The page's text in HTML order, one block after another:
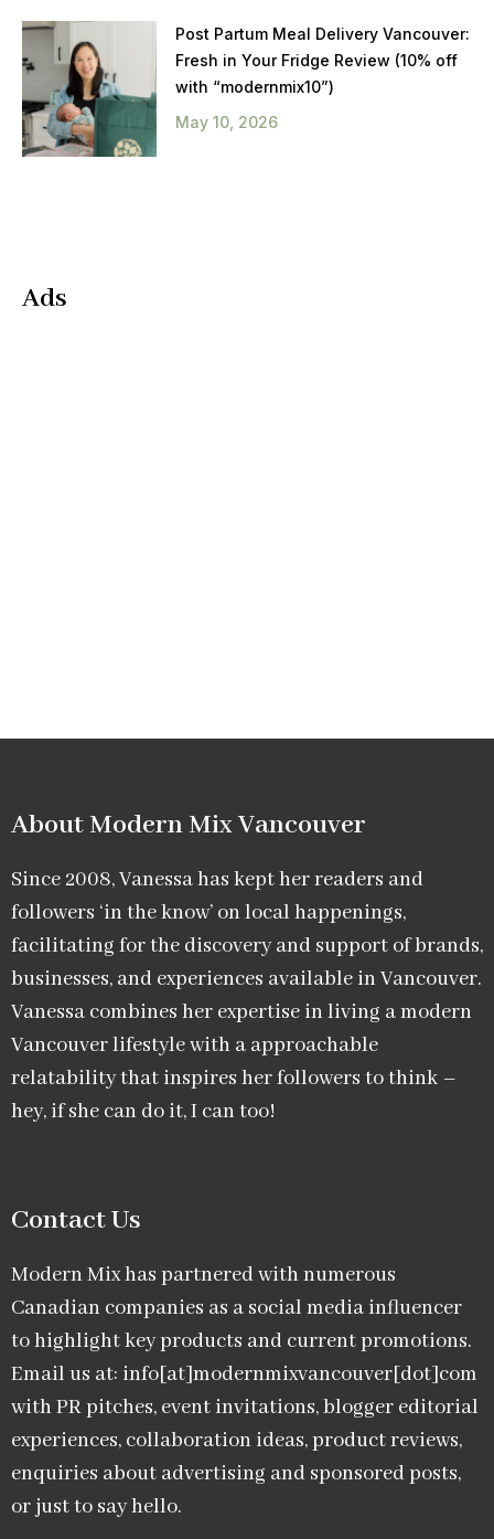
Post Partum Meal Delivery Vancouver:
Fresh in Your Fridge Review (10% off
with “modernmix10”)
May 10, 2026
Ads
About Modern Mix Vancouver​
Since 2008, Vanessa has kept her readers and
followers ‘in the know’ on local happenings,
facilitating for the discovery and support of brands,
businesses, and experiences available in Vancouver.
Vanessa combines her expertise in living a modern
Vancouver lifestyle with a approachable
relatability that inspires her followers to think –
hey, if she can do it, I can too!
Contact Us
Modern Mix has partnered with numerous
Canadian companies as a social media influencer
to highlight key products and current promotions.
Email us at: info[at]modernmixvancouver[dot]com
with PR pitches, event invitations, blogger editorial
experiences, collaboration ideas, product reviews,
enquiries about advertising and sponsored posts,
or just to say hello.